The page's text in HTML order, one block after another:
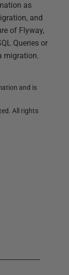
as
and
of Flyway,
Queries or
migration.
and is
All rights